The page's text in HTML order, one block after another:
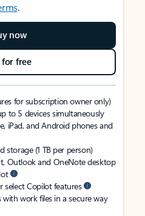
.
now
for free
for subscription owner only)
to 5 devices simultaneously
iPad, and Android phones and
storage (1 TB per person)
Outlook and OneNote desktop
select Copilot features
work files in a secure way